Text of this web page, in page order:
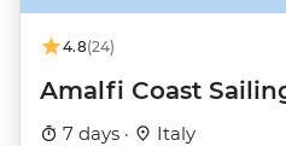
4.8(24)
Amalfi Coast
7 days · Italy